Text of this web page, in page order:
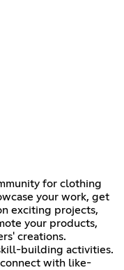
for clothing
your work, get
exciting projects,
your products,
creations.
building activities.
with like-